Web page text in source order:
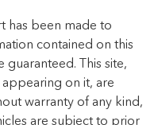
has been made to
contained on this
This site,
on it, are
warranty of any kind,
are subject to prior